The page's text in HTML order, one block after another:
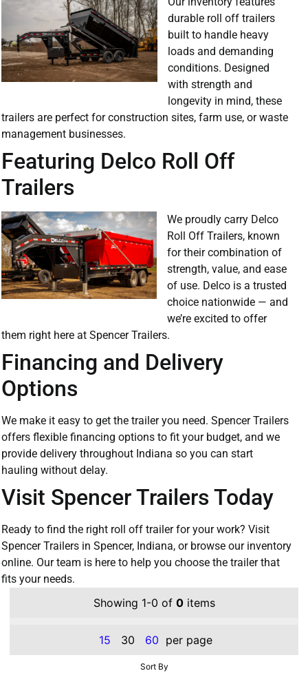
durable roll off trailers
built to handle heavy
loads and demanding
conditions. Designed
with strength and
longevity in mind, these
trailers are perfect for construction sites, farm use, or waste
management businesses.
Featuring Delco Roll Off
Trailers
We proudly carry Delco
Roll Off Trailers, known
for their combination of
strength, value, and ease
of use. Delco is a trusted
choice nationwide — and
we’re excited to offer
them right here at Spencer Trailers.
Financing and Delivery
Options
We make it easy to get the trailer you need. Spencer Trailers
offers flexible financing options to fit your budget, and we
provide delivery throughout Indiana so you can start
hauling without delay.
Visit Spencer Trailers Today
Ready to find the right roll off trailer for your work? Visit
Spencer Trailers in Spencer, Indiana, or browse our inventory
online. Our team is here to help you choose the trailer that
fits your needs.
Showing 1-0 of 0items
15 30 60 per page
Sort By